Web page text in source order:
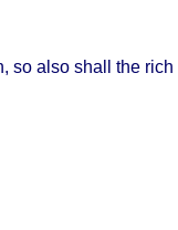
, so also shall the rich